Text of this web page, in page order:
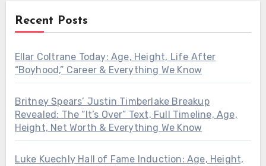
Recent Posts
Ellar Coltrane Today: Age, Height, Life After
“Boyhood,” Career & Everything We Know
Britney Spears’ Justin Timberlake Breakup
Revealed: The “It’s Over” Text, Full Timeline, Age,
Height, Net Worth & Everything We Know
Luke Kuechly Hall of Fame Induction: Age, Height,